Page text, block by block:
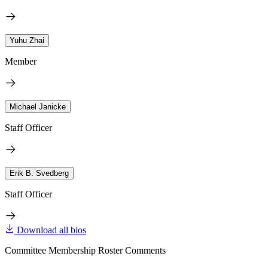
Yuhu Zhai
Member
Michael Janicke
Staff Officer
Erik B. Svedberg
Staff Officer
Download all bios
Committee Membership Roster Comments